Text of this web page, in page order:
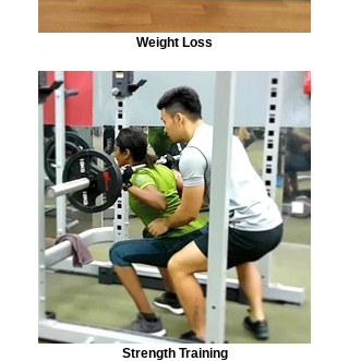
Weight Loss
Strength Training